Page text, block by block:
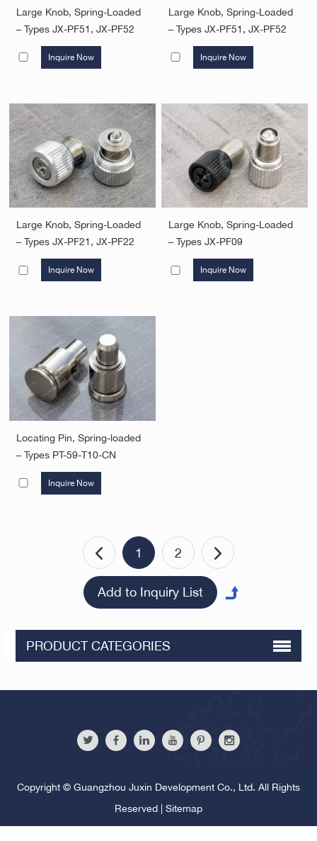
Large Knob, Spring-Loaded
– Types JX-PF51, JX-PF52
Inquire Now
Large Knob, Spring-Loaded
– Types JX-PF51, JX-PF52
Inquire Now
Large Knob, Spring-Loaded
– Types JX-PF21, JX-PF22
Inquire Now
Large Knob, Spring-Loaded
– Types JX-PF09
Inquire Now
Locating Pin, Spring-loaded
– Types PT-59-T10-CN
Inquire Now
1 2
PRODUCT CATEGORIES
Copyright © Guangzhou Juxin Development Co., Ltd. All Rights
Reserved | Sitemap